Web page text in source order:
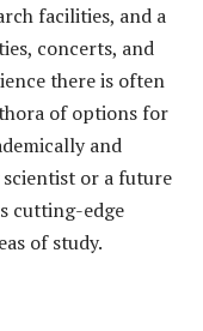
facilities, and a
concerts, and
there is often
of options for
and
scientist or a future
cutting-edge
of study.